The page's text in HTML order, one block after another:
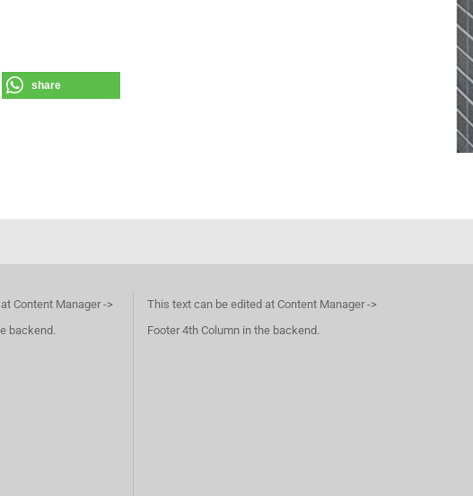
share
Content Manager ->
backend.
This text can be edited at Content Manager ->
Footer 4th Column in the backend.